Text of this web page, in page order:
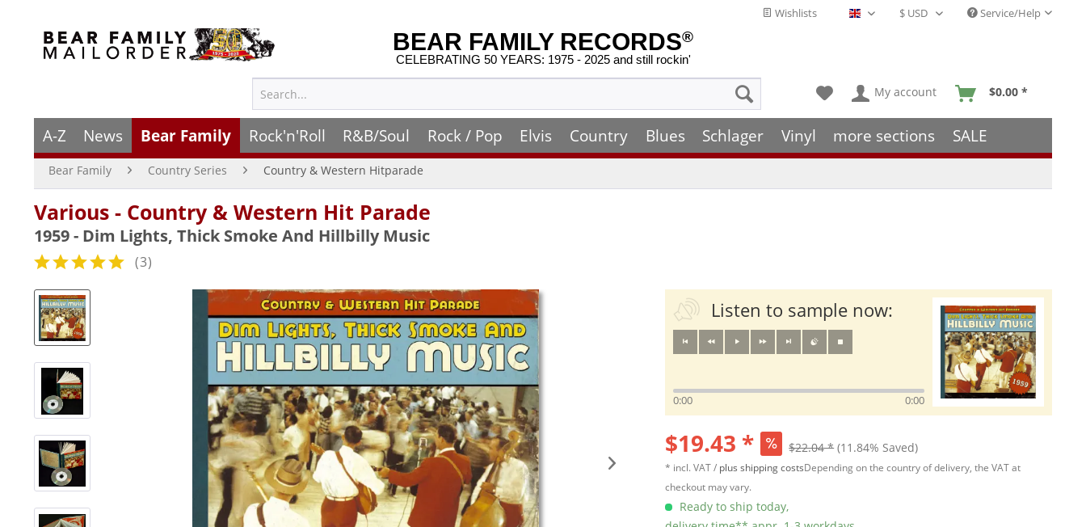
Wishlists English - EN Service/Help
BEAR FAMILY RECORDS®
CELEBRATING 50 YEARS: 1975 - 2025 and still rockin'
My account $0.00 *
A-Z News Bear Family Rock'n'Roll R&B/Soul Rock / Pop Elvis Country Blues Schlager Vinyl more sections SALE
Bear Family Country Series Country & Western Hitparade
Various - Country & Western Hit Parade
1959 - Dim Lights, Thick Smoke And Hillbilly Music
(3)
Listen to sample now:
0:00 0:00
$19.43 * $22.04 * (11.84% Saved)
* incl. VAT / plus shipping costsDepending on the country of delivery, the VAT at
checkout may vary.
Ready to ship today,